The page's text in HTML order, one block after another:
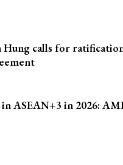
calls for
ASEAN+3 in 2026: